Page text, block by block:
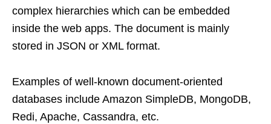
complex hierarchies which can be embedded
inside the web apps. The document is mainly
stored in JSON or XML format.
Examples of well-known document-oriented
databases include Amazon SimpleDB, MongoDB,
Redi, Apache, Cassandra, etc.